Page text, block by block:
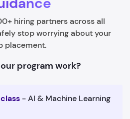
hiring partners across all
stop worrying about your
placement.
program work?
- AI & Machine Learning